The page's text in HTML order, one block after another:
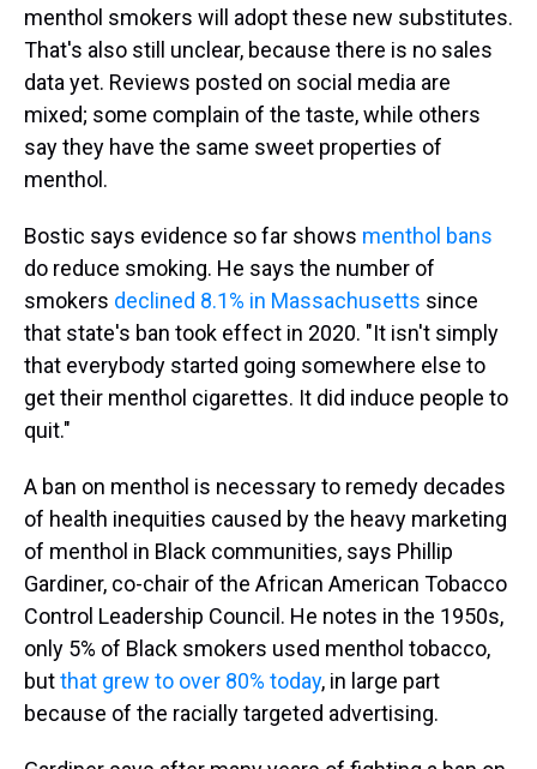
menthol smokers will adopt these new substitutes.
That's also still unclear, because there is no sales
data yet. Reviews posted on social media are
mixed; some complain of the taste, while others
say they have the same sweet properties of
menthol.
Bostic says evidence so far shows menthol bans
do reduce smoking. He says the number of
smokers declined 8.1% in Massachusetts since
that state's ban took effect in 2020. "It isn't simply
that everybody started going somewhere else to
get their menthol cigarettes. It did induce people to
quit."
A ban on menthol is necessary to remedy decades
of health inequities caused by the heavy marketing
of menthol in Black communities, says Phillip
Gardiner, co-chair of the African American Tobacco
Control Leadership Council. He notes in the 1950s,
only 5% of Black smokers used menthol tobacco,
butthat grew to over 80% today, in large part
because of the racially targeted advertising.